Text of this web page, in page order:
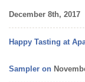
December 8th, 2017
Happy Tasting at
Sampler on